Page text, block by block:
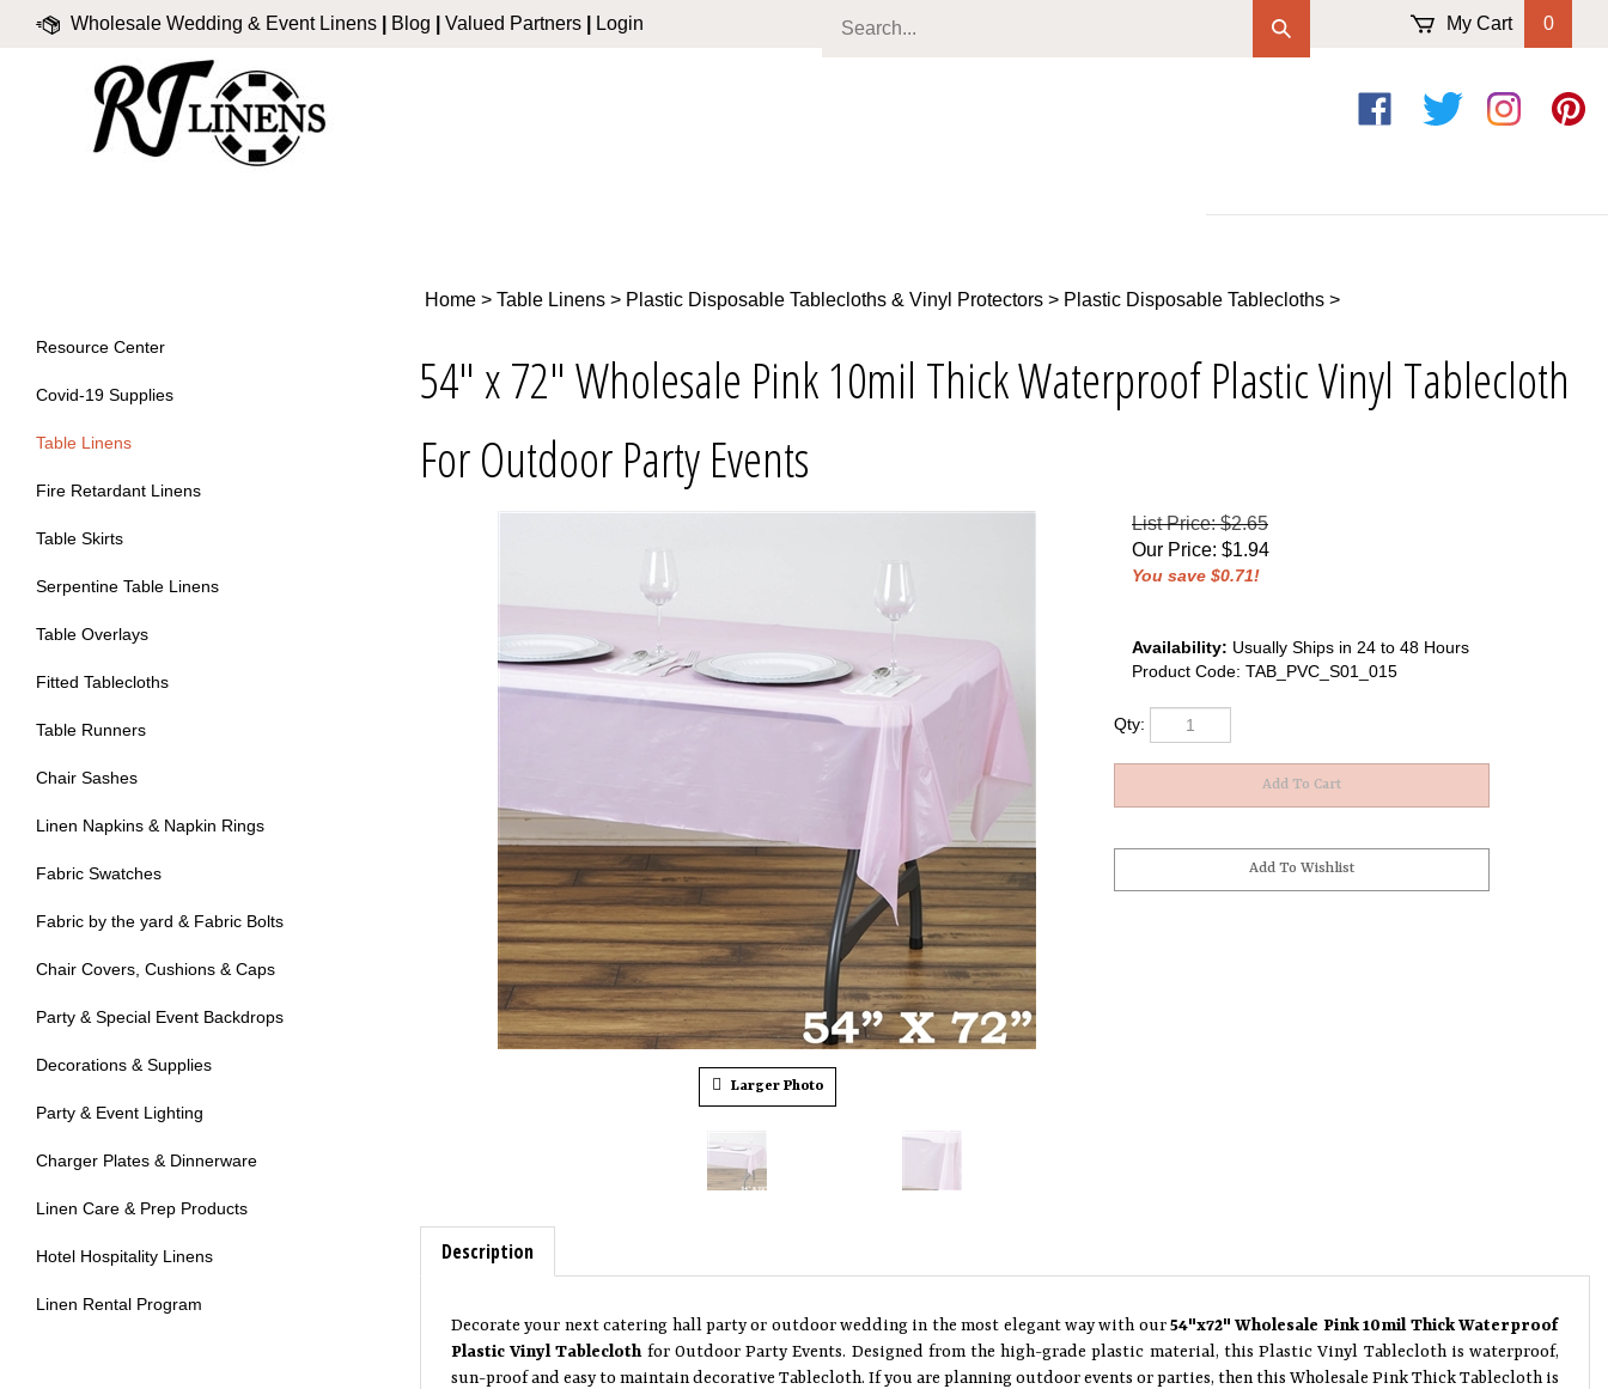
Wholesale Wedding & Event Linens Blog Valued Partners Login My Cart 0
Like Follow Follow Pin
Resource Center
Covid-19 Supplies
Table Linens
Fire Retardant Linens
Table Skirts
Serpentine Table Linens
Table Overlays
Fitted Tablecloths
Table Runners
Chair Sashes
Linen Napkins & Napkin Rings
Fabric Swatches
Fabric by the yard & Fabric Bolts
Chair Covers, Cushions & Caps
Party & Special Event Backdrops
Decorations & Supplies
Party & Event Lighting
Charger Plates & Dinnerware
Linen Care & Prep Products
Hotel Hospitality Linens
Linen Rental Program
Home > Table Linens > Plastic Disposable Tablecloths & Vinyl Protectors > Plastic Disposable Tablecloths >
54" x 72" Wholesale Pink 10mil Thick Waterproof Plastic Vinyl Tablecloth
For Outdoor Party Events
Larger Photo
List Price: $2.65
Our Price: $1.94
You save $0.71!
Availability: Usually Ships in 24 to 48 Hours
Product Code: TAB_PVC_S01_015
Qty:
Description
Decorate your next catering hall party or outdoor wedding in the most elegant way with our54"x72" Wholesale Pink 10mil Thick Waterproof
Plastic Vinyl Tableclothfor Outdoor Party Events. Designed from the high-grade plastic material, this Plastic Vinyl Tablecloth is waterproof,
sun-proof and easy to maintain decorative Tablecloth. If you are planning outdoor events or parties, then this Wholesale Pink Thick Tablecloth is